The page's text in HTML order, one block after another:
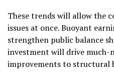
These trends will allow the
issues at once. Buoyant
strengthen public balance
investment will drive much-
improvements to structural